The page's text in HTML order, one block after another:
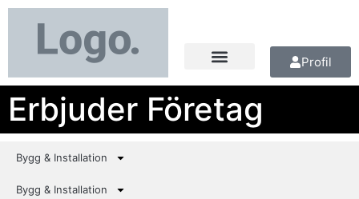
Profil
Erbjuder Företag
Bygg & Installation
Bygg & Installation